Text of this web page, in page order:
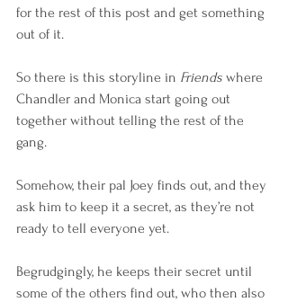
for the rest of this post and get something
out of it.
So there is this storyline in Friends where
Chandler and Monica start going out
together without telling the rest of the
gang.
Somehow, their pal Joey finds out, and they
ask him to keep it a secret, as they’re not
ready to tell everyone yet.
Begrudgingly, he keeps their secret until
some of the others find out, who then also